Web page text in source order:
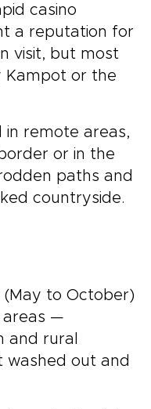
casino
a reputation for
visit, but most
Kampot or the
in remote areas,
or in the
paths and
countryside.
(May to October)
areas —
and rural
washed out and